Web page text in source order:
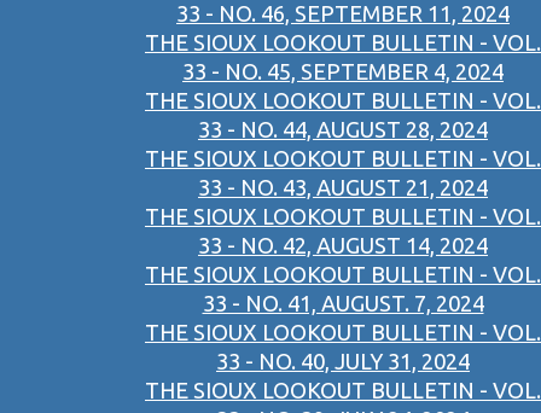
33 - NO. 46, SEPTEMBER 11, 2024
THE SIOUX LOOKOUT BULLETIN - VOL.
33 - NO. 45, SEPTEMBER 4, 2024
THE SIOUX LOOKOUT BULLETIN - VOL.
33 - NO. 44, AUGUST 28, 2024
THE SIOUX LOOKOUT BULLETIN - VOL.
33 - NO. 43, AUGUST 21, 2024
THE SIOUX LOOKOUT BULLETIN - VOL.
33 - NO. 42, AUGUST 14, 2024
THE SIOUX LOOKOUT BULLETIN - VOL.
33 - NO. 41, AUGUST. 7, 2024
THE SIOUX LOOKOUT BULLETIN - VOL.
33 - NO. 40, JULY 31, 2024
THE SIOUX LOOKOUT BULLETIN - VOL.